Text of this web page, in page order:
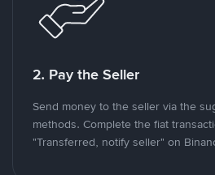
2. Pay the Seller
Send money to the seller via the
methods. Complete the fiat
"Transferred, notify seller" on